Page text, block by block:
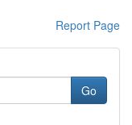
Report Page
Go